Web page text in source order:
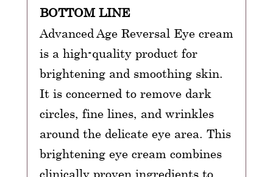
BOTTOM LINE
Advanced Age Reversal Eye cream
is a high-quality product for
brightening and smoothing skin.
It is concerned to remove dark
circles, fine lines, and wrinkles
around the delicate eye area. This
brightening eye cream combines
clinically proven ingredients to